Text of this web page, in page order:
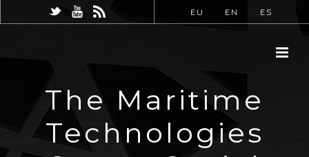
EU EN ES
The Maritime
Technologies